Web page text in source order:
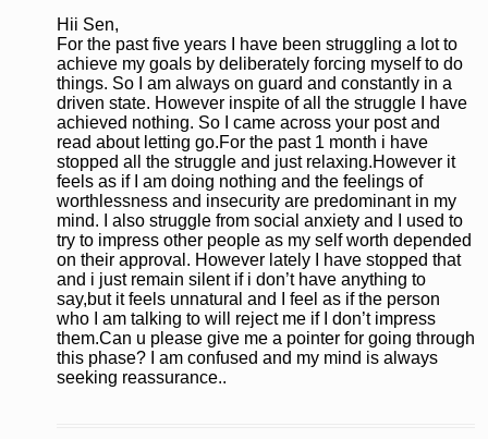
Hii Sen,
For the past five years I have been struggling a lot to
achieve my goals by deliberately forcing myself to do
things. So I am always on guard and constantly in a
driven state. However inspite of all the struggle I have
achieved nothing. So I came across your post and
read about letting go.For the past 1 month i have
stopped all the struggle and just relaxing.However it
feels as if I am doing nothing and the feelings of
worthlessness and insecurity are predominant in my
mind. I also struggle from social anxiety and I used to
try to impress other people as my self worth depended
on their approval. However lately I have stopped that
and i just remain silent if i don’t have anything to
say,but it feels unnatural and I feel as if the person
who I am talking to will reject me if I don’t impress
them.Can u please give me a pointer for going through
this phase? I am confused and my mind is always
seeking reassurance..